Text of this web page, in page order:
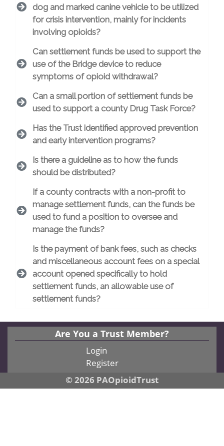
dog and marked canine vehicle to be utilized
for crisis intervention, mainly for incidents
involving opioids?
Can settlement funds be used to support the
use of the Bridge device to reduce
symptoms of opioid withdrawal?
Can a small portion of settlement funds be
used to support a county Drug Task Force?
Has the Trust identified approved prevention
and early intervention programs?
Is there a guideline as to how the funds
should be distributed?
If a county contracts with a non-profit to
manage settlement funds, can the funds be
used to fund a position to oversee and
manage the funds?
Is the payment of bank fees, such as checks
and miscellaneous account fees on a special
account opened specifically to hold
settlement funds, an allowable use of
settlement funds?
Are You a Trust Member?
Login
Register
© 2026 PAOpioidTrust